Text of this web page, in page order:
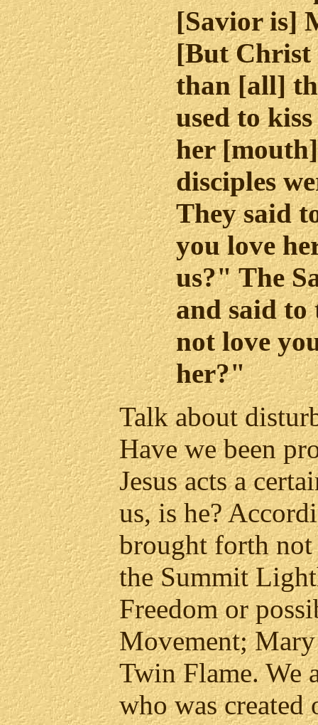
[Savior is]
[But Christ
than [all]
used to
her
disciples
They said
you love
us?" The
and said
not love
her?"
Talk about
Have we been
Jesus acts a
us, is he?
brought forth
the Summit
Freedom or
Movement; Mary
Twin Flame. We
who was created